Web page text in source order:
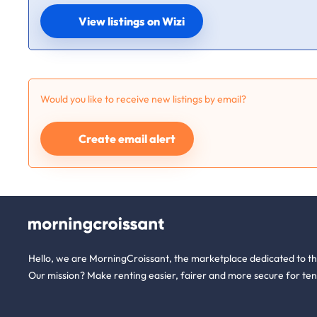
View listings on Wizi
Would you like to receive new listings by email?
Create email alert
Hello, we are MorningCroissant, the marketplace dedicated to
Our mission? Make renting easier, fairer and more secure for